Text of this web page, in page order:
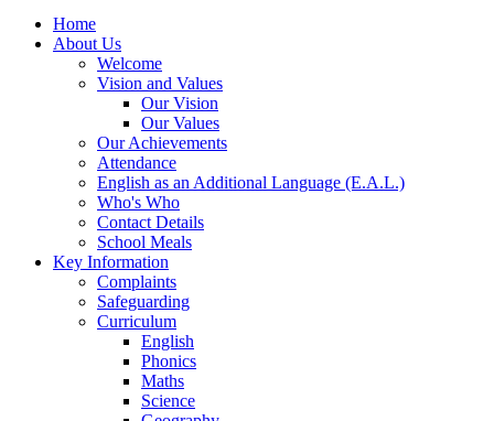
Home
About Us
Welcome
Vision and Values
Our Vision
Our Values
Our Achievements
Attendance
English as an Additional Language (E.A.L.)
Who's Who
Contact Details
School Meals
Key Information
Complaints
Safeguarding
Curriculum
English
Phonics
Maths
Science